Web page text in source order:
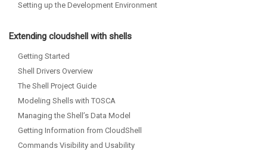
Setting up the Development Environment
Extending cloudshell with shells
Getting Started
Shell Drivers Overview
The Shell Project Guide
Modeling Shells with TOSCA
Managing the Shell’s Data Model
Getting Information from CloudShell
Commands Visibility and Usability